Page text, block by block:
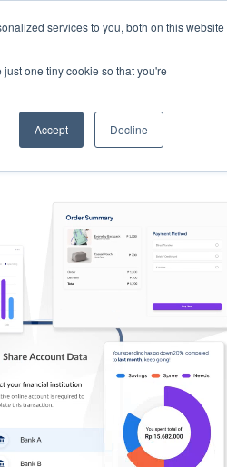
services to you, both on this website
one tiny cookie so that you're
Accept Decline